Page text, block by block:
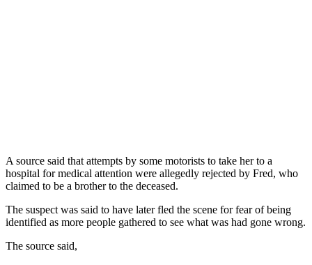
A source said that attempts by some motorists to take her to a
hospital for medical attention were allegedly rejected by Fred, who
claimed to be a brother to the deceased.
The suspect was said to have later fled the scene for fear of being
identified as more people gathered to see what was had gone wrong.
The source said,